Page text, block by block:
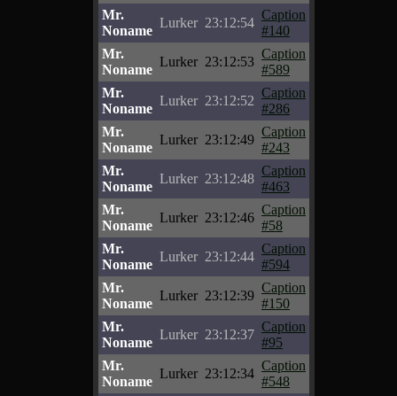
Mr.
Noname
Lurker 23:12:54
Caption
#140
Mr.
Noname
Lurker 23:12:53
Caption
#589
Mr.
Noname
Lurker 23:12:52
Caption
#286
Mr.
Noname
Lurker 23:12:49
Caption
#243
Mr.
Noname
Lurker 23:12:48
Caption
#463
Mr.
Noname
Lurker 23:12:46
Caption
#58
Mr.
Noname
Lurker 23:12:44
Caption
#594
Mr.
Noname
Lurker 23:12:39
Caption
#150
Mr.
Noname
Lurker 23:12:37
Caption
#95
Mr.
Noname
Lurker 23:12:34
Caption
#548